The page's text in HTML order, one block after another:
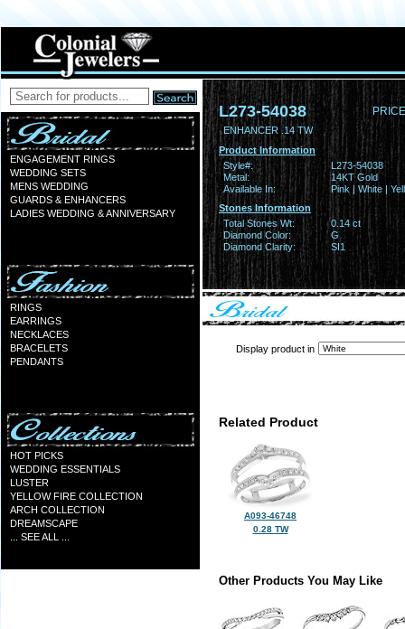
ENGAGEMENT RINGS
WEDDING SETS
MENS WEDDING
GUARDS & ENHANCERS
LADIES WEDDING & ANNIVERSARY
RINGS
EARRINGS
NECKLACES
BRACELETS
PENDANTS
HOT PICKS
WEDDING ESSENTIALS
LUSTER
YELLOW FIRE COLLECTION
ARCH COLLECTION
DREAMSCAPE
... SEE ALL ...
L273-54038
ENHANCER .14 TW
Product Information
Style#:
L273-54038
Metal:
14KT Gold
Available In:
Pink | White |
Stones Information
Total Stones Wt:
0.14 ct
Diamond Color:
G
Diamond Clarity:
SI1
Display product in
Related Product
A093-46748
0.28 TW
Other Products You May Like